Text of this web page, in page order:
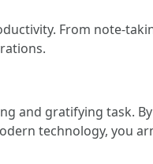
From note-
and gratifying task.
technology, you